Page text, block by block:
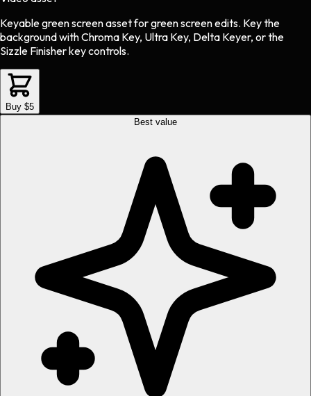
Keyable green screen assetforgreen screenedits. Key the
background with Chroma Key, Ultra Key, Delta Keyer, or the
Sizzle Finisher key controls.
Buy $5
Best value